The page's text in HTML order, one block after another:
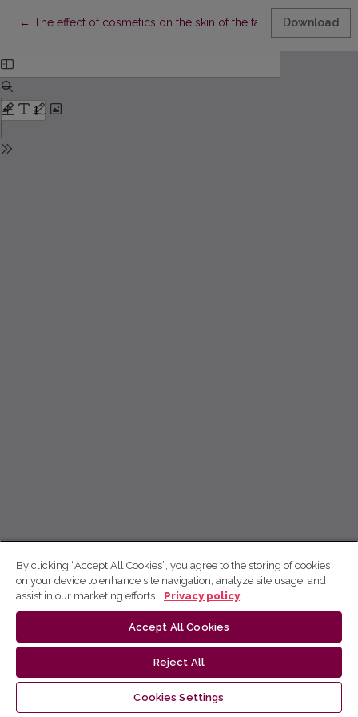
← Return to Article Details
The effect of cosmetics on the skin of the face Download
By clicking “Accept All Cookies”, you agree to the storing of cookies
on your device to enhance site navigation, analyze site usage, and
assist in our marketing efforts.
Privacy policy
Accept All Cookies
Reject All
Cookies Settings